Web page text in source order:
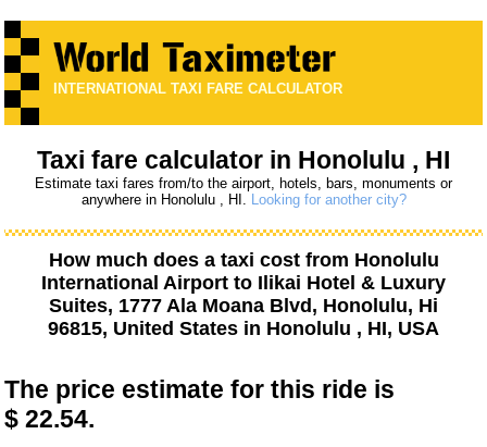
INTERNATIONAL TAXI FARE CALCULATOR
Taxi fare calculator in Honolulu , HI
Estimate taxi fares from/to the airport, hotels, bars, monuments or
anywhere in Honolulu , HI. Looking for another city?
How much does a taxi cost from Honolulu
International Airport to Ilikai Hotel & Luxury
Suites, 1777 Ala Moana Blvd, Honolulu, Hi
96815, United States in Honolulu , HI, USA
The price estimate for this ride is
$ 22.54.